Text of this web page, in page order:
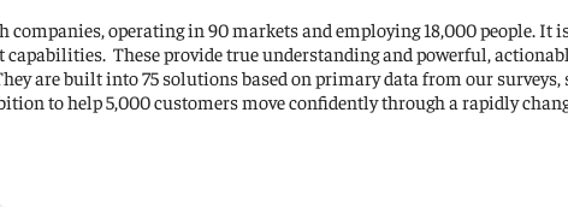
companies, operating in 90 markets and employing 18,000 people.
These provide true understanding and powerful,
are built into 75 solutions based on primary data from our
to help 5,000 customers move confidently through a rapidly